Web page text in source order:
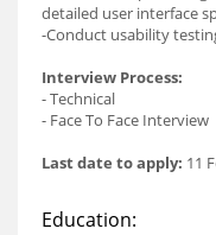
detailed user interface
-Conduct usability
Interview Process:
- Technical
- Face To Face Interview
Last date to apply: 11
Education: